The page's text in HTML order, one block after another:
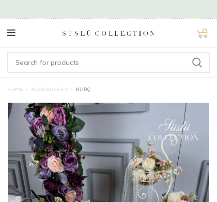
0
HOME ACCESSORIES HURÇ